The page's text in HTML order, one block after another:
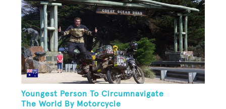
Youngest Person To Circumnavigate
The World By Motorcycle